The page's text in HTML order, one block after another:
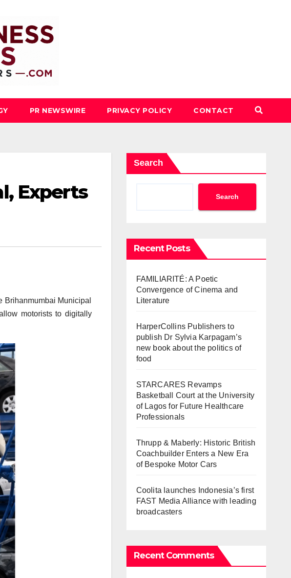
PR NEWSWIRE PRIVACY POLICY CONTACT
Experts
Brihanmumbai Municipal
motorists to digitally
Search
Search
Recent Posts
FAMILIARITÉ: A Poetic
Convergence of Cinema and
Literature
HarperCollins Publishers to
publish Dr Sylvia Karpagam’s
new book about the politics of
food
STARCARES Revamps
Basketball Court at the University
of Lagos for Future Healthcare
Professionals
Thrupp & Maberly: Historic British
Coachbuilder Enters a New Era
of Bespoke Motor Cars
Coolita launches Indonesia’s first
FAST Media Alliance with leading
broadcasters
Recent Comments